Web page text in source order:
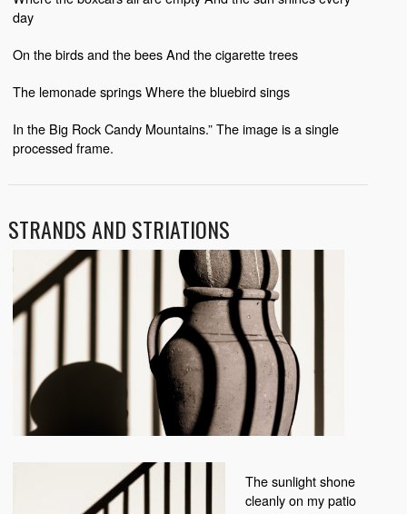
day
On the birds and the bees And the cigarette trees
The lemonade springs Where the bluebird sings
In the Big Rock Candy Mountains.”The image is a single
processed frame.
STRANDS AND STRIATIONS
The sunlight shone
cleanly on my patio